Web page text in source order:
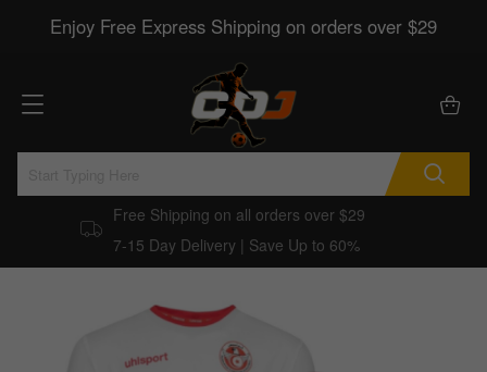
Enjoy Free Express Shipping on orders over $29
Free Shipping on all orders over $29
7-15 Day Delivery | Save Up to 60%